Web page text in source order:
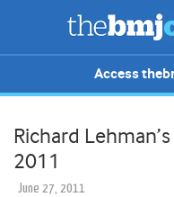
Access
Richard
2011
June 27, 2011